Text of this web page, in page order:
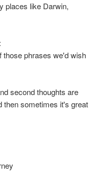
places like Darwin,
those phrases we'd wish
second thoughts are
then sometimes it's great